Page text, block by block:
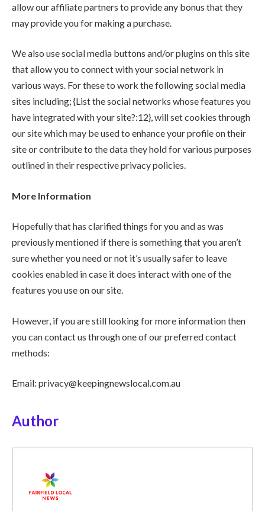
allow our affiliate partners to provide any bonus that they
may provide you for making a purchase.
We also use social media buttons and/or plugins on this site
that allow you to connect with your social network in
various ways. For these to work the following social media
sites including; {List the social networks whose features you
have integrated with your site?:12}, will set cookies through
our site which may be used to enhance your profile on their
site or contribute to the data they hold for various purposes
outlined in their respective privacy policies.
More Information
Hopefully that has clarified things for you and as was
previously mentioned if there is something that you aren’t
sure whether you need or not it’s usually safer to leave
cookies enabled in case it does interact with one of the
features you use on our site.
However, if you are still looking for more information then
you can contact us through one of our preferred contact
methods:
Email: privacy@keepingnewslocal.com.au
Author